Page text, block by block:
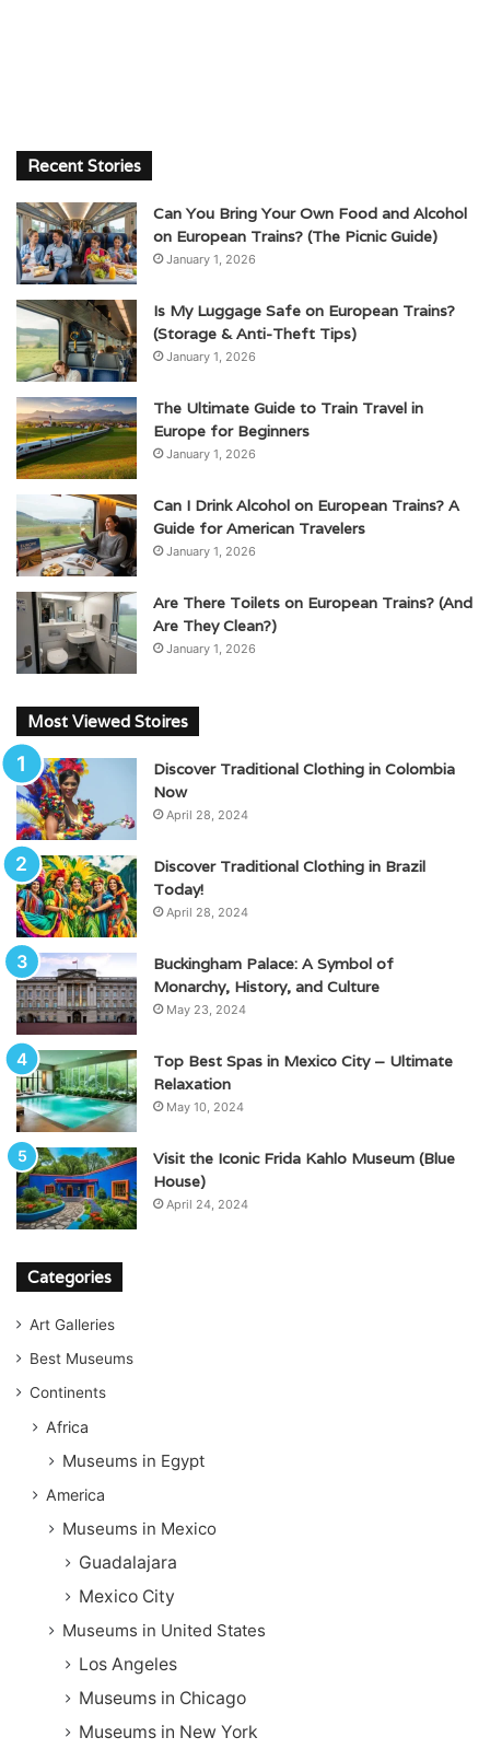
Recent Stories
Can You Bring Your Own Food and Alcohol
on European Trains? (The Picnic Guide)
January 1, 2026
Is My Luggage Safe on European Trains?
(Storage & Anti-Theft Tips)
January 1, 2026
The Ultimate Guide to Train Travel in
Europe for Beginners
January 1, 2026
Can I Drink Alcohol on European Trains? A
Guide for American Travelers
January 1, 2026
Are There Toilets on European Trains? (And
Are They Clean?)
January 1, 2026
Most Viewed Stoires
Discover Traditional Clothing in Colombia
Now
April 28, 2024
Discover Traditional Clothing in Brazil
Today!
April 28, 2024
Buckingham Palace: A Symbol of
Monarchy, History, and Culture
May 23, 2024
Top Best Spas in Mexico City – Ultimate
Relaxation
May 10, 2024
Visit the Iconic Frida Kahlo Museum (Blue
House)
April 24, 2024
Categories
Art Galleries
Best Museums
Continents
Africa
Museums in Egypt
America
Museums in Mexico
Guadalajara
Mexico City
Museums in United States
Los Angeles
Museums in Chicago
Museums in New York